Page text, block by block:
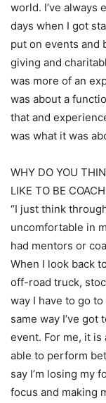
world. I’ve always
days when I got
put on events and
giving and
was more of an
was about a
that and
was what it was
WHY DO YOU
LIKE TO BE
“I just think
uncomfortable in
had mentors or
When I look back
off-road truck,
way I have to go
same way I’ve
event. For me, it
able to perform
say I’m losing my
focus and making